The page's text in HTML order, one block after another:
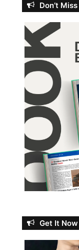
Don’t Miss
Get It Now